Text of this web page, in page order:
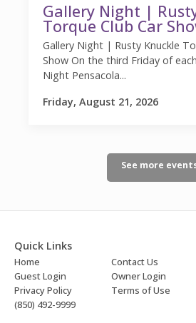
Gallery Night |
Torque Club Car
Gallery Night | Rusty Knuckle
Show On the third Friday of
Night Pensacola...
Friday, August 21, 2026
See more
Quick Links
Home Contact Us
Guest Login
Owner Login
Privacy Policy
Terms of Use
(850) 492-9999